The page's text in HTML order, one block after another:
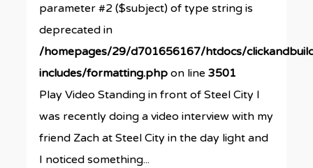
parameter #2 ($subject) of type string is
deprecated in
/homepages/29/d701656167/htdocs/
includes/formatting.php on line3501
Play Video Standing in front of Steel City I
was recently doing a video interview with my
friend Zach at Steel City in the day light and
I noticed something...